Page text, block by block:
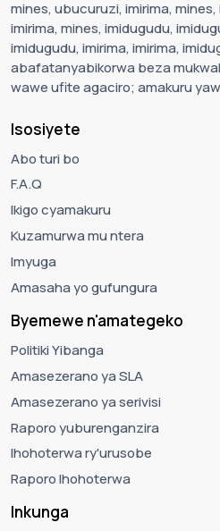
mines, ubucuruzi, imirima,
imirima, mines, imidugudu,
imidugudu, imirima, imirima,
abafatanyabikorwa beza
wawe ufite agaciro; amakuru
Isosiyete
Abo turi bo
F.A.Q
Ikigo cyamakuru
Kuzamurwa mu ntera
Imyuga
Amasaha yo gufungura
Byemewe n'amategeko
Politiki Yibanga
Amasezerano ya SLA
Amasezerano ya serivisi
Raporo yuburenganzira
Ihohoterwa ry'urusobe
Raporo Ihohoterwa
Inkunga